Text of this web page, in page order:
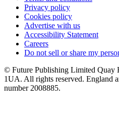
Privacy policy
Cookies policy
Advertise with us
Accessibility Statement
Careers
Do not sell or share my
© Future Publishing Limited Quay
1UA. All rights reserved. England
number 2008885.